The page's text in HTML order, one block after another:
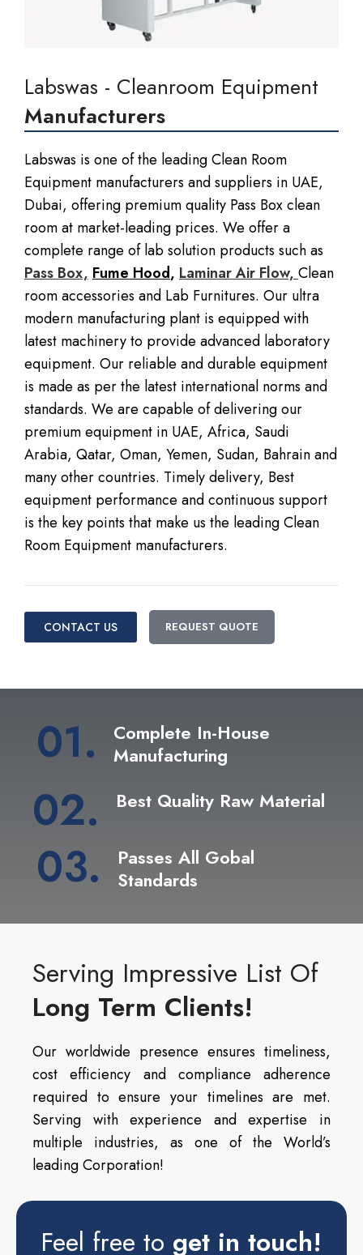
Labswas - Cleanroom Equipment
Manufacturers
Labswas is one of the leading Clean Room
Equipment manufacturers and suppliers in UAE,
Dubai, offering premium quality Pass Box clean
room at market-leading prices. We offer a
complete range of lab solution products such as
Pass Box,Fume Hood, Laminar Air Flow,Clean
room accessories and Lab Furnitures. Our ultra
modern manufacturing plant is equipped with
latest machinery to provide advanced laboratory
equipment. Our reliable and durable equipment
is made as per the latest international norms and
standards. We are capable of delivering our
premium equipment in UAE, Africa, Saudi
Arabia, Qatar, Oman, Yemen, Sudan, Bahrain and
many other countries. Timely delivery, Best
equipment performance and continuous support
is the key points that make us the leading Clean
Room Equipment manufacturers.
CONTACT US REQUEST QUOTE
01.
Complete In-House
Manufacturing
02. Best Quality Raw Material
03.
Passes All Gobal
Standards
Serving Impressive List Of
Long Term Clients!
Our worldwide presence ensures timeliness,
cost efficiency and compliance adherence
required to ensure your timelines are met.
Serving with experience and expertise in
multiple industries, as one of the World’s
leading Corporation!
Feel free to get in touch!